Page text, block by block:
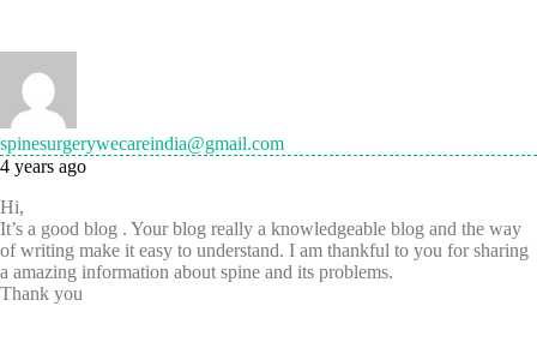
spinesurgerywecareindia@gmail.com
4 years ago
Hi,
It’s a good blog . Your blog really a knowledgeable blog and the way
of writing make it easy to understand. I am thankful to you for sharing
a amazing information about spine and its problems.
Thank you